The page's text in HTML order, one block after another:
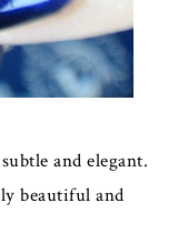
and elegant.
beautiful and